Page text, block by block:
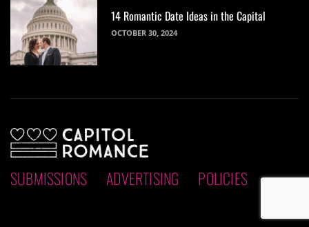
14 Romantic Date Ideas in the Capital
OCTOBER 30, 2024
SUBMISSIONS ADVERTISING POLICIES